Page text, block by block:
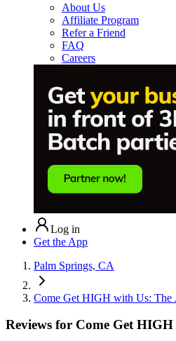
About Us
Affiliate Program
Refer a Friend
FAQ
Careers
Log in
Get the App
Palm Springs, CA
Come Get HIGH with Us: The
Reviews for Come Get